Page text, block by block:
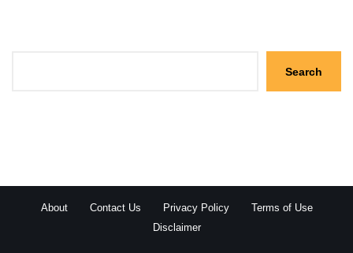
Search
About Contact Us Privacy Policy
Terms of Use
Disclaimer